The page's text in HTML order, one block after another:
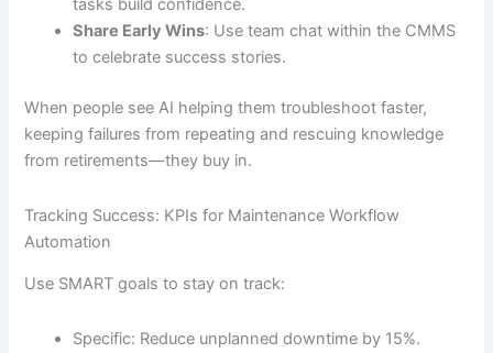
tasks build confidence.
Share Early Wins: Use team chat within the CMMS
to celebrate success stories.
When people see AI helping them troubleshoot faster,
keeping failures from repeating and rescuing knowledge
from retirements—they buy in.
Tracking Success: KPIs for Maintenance Workflow
Automation
Use SMART goals to stay on track:
Specific: Reduce unplanned downtime by 15%.